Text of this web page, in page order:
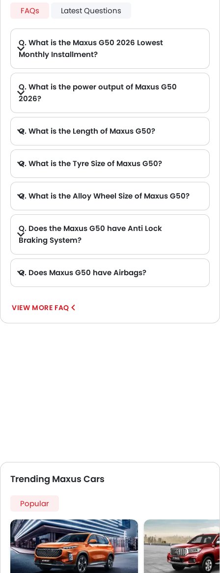
FAQs Latest Questions
Q. What is the Maxus G50 2026 Lowest
Monthly Installment?
Q. What is the power output of Maxus G50
2026?
Q. What is the Length of Maxus G50?
Q. What is the Tyre Size of Maxus G50?
Q. What is the Alloy Wheel Size of Maxus G50?
Q. Does the Maxus G50 have Anti Lock
Braking System?
Q. Does Maxus G50 have Airbags?
VIEW MORE FAQ
Trending Maxus Cars
Popular